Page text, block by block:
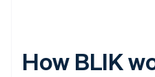
How BLIK